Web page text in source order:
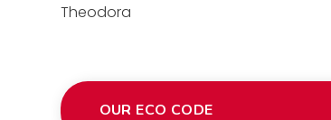
Theodora
OUR ECO CODE